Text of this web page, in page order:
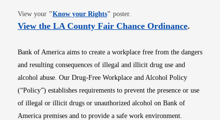
View your "Know your RightsOpens in new window
" poster.
View the LA County Fair Chance OrdinanceOpens
.
Bank of America aims to create a workplace free from the dangers
and resulting consequences of illegal and illicit drug use and
alcohol abuse. Our Drug-Free Workplace and Alcohol Policy
(“Policy”) establishes requirements to prevent the presence or use
of illegal or illicit drugs or unauthorized alcohol on Bank of
America premises and to provide a safe work environment.